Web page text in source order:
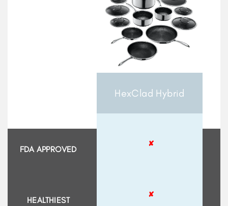
FDA APPROVED
HEALTHIEST
HexClad Hybrid
✘
✘